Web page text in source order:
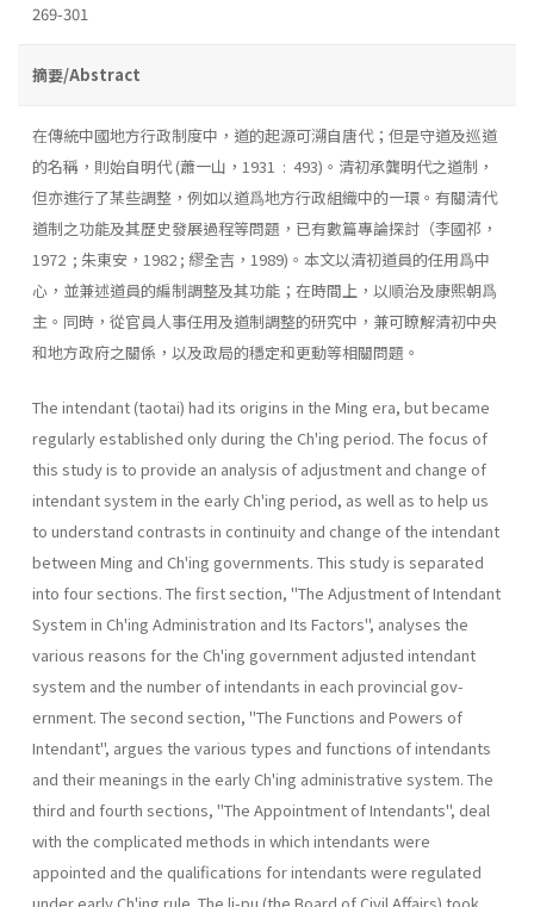
269-301
摘要/Abstract
在傳統中國地方行政制度中，道的起源可溯自唐代；但是守道及巡道
的名稱，則始自明代 (蕭一山，1931 : 493)。清初承龔明代之道制，
但亦進行了某些調整，例如以道爲地方行政組織中的一環。有關清代
道制之功能及其歷史發展過程等問題，已有數篇專論探討（李國祁，
1972 ; 朱東安，1982 ; 繆全吉，1989)。本文以清初道員的任用爲中
心，並兼述道員的編制調整及其功能；在時間上，以順治及康熙朝爲
主。同時，從官員人事任用及道制調整的研究中，兼可瞭解清初中央
和地方政府之關係，以及政局的穩定和更動等相關問題。
The intendant (taotai) had its origins in the Ming era, but became
regularly established only during the Ch'ing period. The focus of
this study is to provide an analysis of adjustment and change of
intendant system in the early Ch'ing period, as well as to help us
to understand contrasts in continuity and change of the intendant
between Ming and Ch'ing governments. This study is separated
into four sections. The first section, "The Adjustment of Intendant
System in Ch'ing Administration and Its Fac­tors", analyses the
various reasons for the Ch'ing government adjusted intendant
system and the number of intendants in each provincial gov­
ernment. The second section, "The Functions and Powers of
Intendant", argues the various types and functions of intendants
and their meanings in the early Ch'ing administrative system. The
third and fourth sections, "The Appointment of Intendants", deal
with the complicated methods in which intendants were
appointed and the qualifications for intendants were regulated
under early Ch'ing rule. The li-pu (the Board of Civil Affairs) took